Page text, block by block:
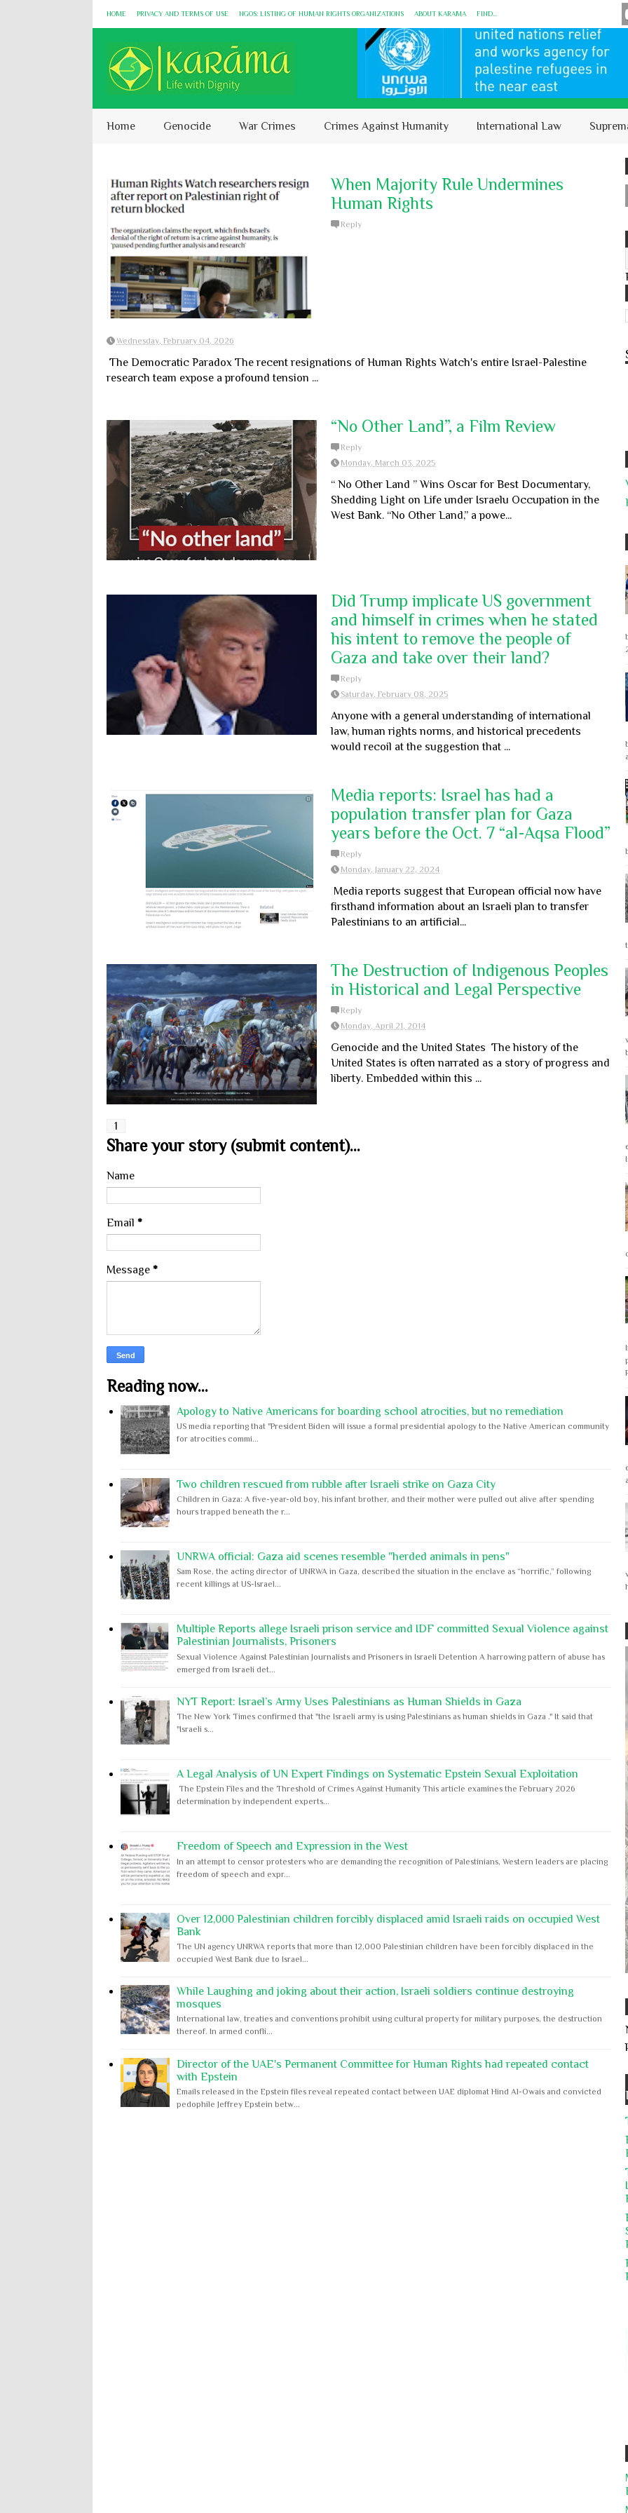
HOME PRIVACY AND TERMS OF USE NGOS: LISTING OF HUMAN RIGHTS ORGANIZATIONS ABOUT KARĀMA FIND...
Home Genocide War Crimes Crimes Against Humanity International Law
When Majority Rule Undermines
Human Rights
Reply
Wednesday, February 04, 2026
The Democratic Paradox The recent resignations of Human Rights Watch's entire Israel-Palestine
research team expose a profound tension ...
“No Other Land”, a Film Review
Reply
Monday, March 03, 2025
“ No Other Land ” Wins Oscar for Best Documentary,
Shedding Light on Life under Israelu Occupation in the
West Bank. “No Other Land,” a powe...
Did Trump implicate US government
and himself in crimes when he stated
his intent to remove the people of
Gaza and take over their land?
Reply
Saturday, February 08, 2025
Anyone with a general understanding of international
law, human rights norms, and historical precedents
would recoil at the suggestion that ...
Media reports: Israel has had a
population transfer plan for Gaza
years before the Oct. 7 “al-Aqsa Flood”
Reply
Monday, January 22, 2024
Media reports suggest that European official now have
firsthand information about an Israeli plan to transfer
Palestinians to an artificial...
The Destruction of Indigenous Peoples
in Historical and Legal Perspective
Reply
Monday, April 21, 2014
Genocide and the United States The history of the
United States is often narrated as a story of progress and
liberty. Embedded within this ...
1
Share your story (submit content)...
Name
Email *
Message *
Reading now...
Apology to Native Americans for boarding school atrocities, but no remediation
US media reporting that "President Biden will issue a formal presidential apology to the Native American community
for atrocities commi...
Two children rescued from rubble after Israeli strike on Gaza City
Children in Gaza: A five-year-old boy, his infant brother, and their mother were pulled out alive after spending
hours trapped beneath the r...
UNRWA official: Gaza aid scenes resemble "herded animals in pens"
Sam Rose, the acting director of UNRWA in Gaza, described the situation in the enclave as “horrific,” following
recent killings at US-Israel...
Multiple Reports allege Israeli prison service and IDF committed Sexual Violence against
Palestinian Journalists, Prisoners
Sexual Violence Against Palestinian Journalists and Prisoners in Israeli Detention A harrowing pattern of abuse has
emerged from Israeli det...
NYT Report: Israel’s Army Uses Palestinians as Human Shields in Gaza
The New York Times confirmed that "the Israeli army is using Palestinians as human shields in Gaza ." It said that
"Israeli s...
A Legal Analysis of UN Expert Findings on Systematic Epstein Sexual Exploitation
The Epstein Files and the Threshold of Crimes Against Humanity This article examines the February 2026
determination by independent experts...
Freedom of Speech and Expression in the West
In an attempt to censor protesters who are demanding the recognition of Palestinians, Western leaders are placing
freedom of speech and expr...
Over 12,000 Palestinian children forcibly displaced amid Israeli raids on occupied West
Bank
The UN agency UNRWA reports that more than 12,000 Palestinian children have been forcibly displaced in the
occupied West Bank due to Israel...
While Laughing and joking about their action, Israeli soldiers continue destroying
mosques
International law, treaties and conventions prohibit using cultural property for military purposes, the destruction
thereof. In armed confli...
Director of the UAE's Permanent Committee for Human Rights had repeated contact
with Epstein
Emails released in the Epstein files reveal repeated contact between UAE diplomat Hind Al-Owais and convicted
pedophile Jeffrey Epstein betw...